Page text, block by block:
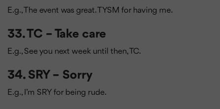
E.g., The event was great. TYSM for having me.
33. TC – Take care
E.g., See you next week until then, TC.
34. SRY – Sorry
E.g., I’m SRY for being rude.